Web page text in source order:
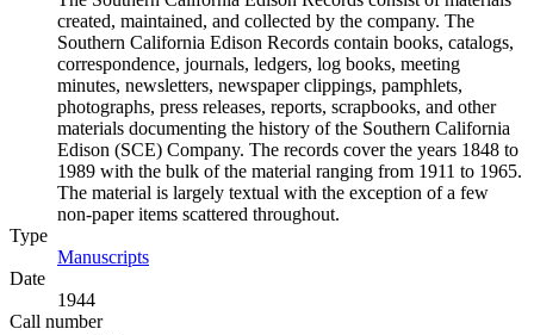
created, maintained, and collected by the company. The
Southern California Edison Records contain books, catalogs,
correspondence, journals, ledgers, log books, meeting
minutes, newsletters, newspaper clippings, pamphlets,
photographs, press releases, reports, scrapbooks, and other
materials documenting the history of the Southern California
Edison (SCE) Company. The records cover the years 1848 to
1989 with the bulk of the material ranging from 1911 to 1965.
The material is largely textual with the exception of a few
non-paper items scattered throughout.
Type
Manuscripts
Date
1944
Call number